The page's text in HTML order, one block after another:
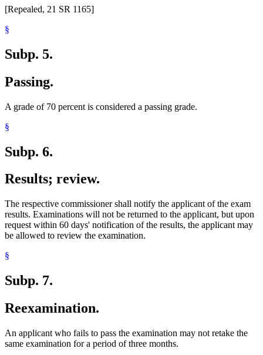
[Repealed, 21 SR 1165]
§
Subp. 5.
Passing.
A grade of 70 percent is considered a passing grade.
§
Subp. 6.
Results; review.
The respective commissioner shall notify the applicant of the exam
results. Examinations will not be returned to the applicant, but upon
request within 60 days' notification of the results, the applicant may
be allowed to review the examination.
§
Subp. 7.
Reexamination.
An applicant who fails to pass the examination may not retake the
same examination for a period of three months.